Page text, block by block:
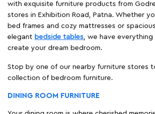
with exquisite furniture products from
stores in Exhibition Road, Patna. Whether
bed frames and cozy mattresses or
elegant bedside tables, we have
create your dream bedroom.
Stop by one of our nearby furniture stores
collection of bedroom furniture.
DINING ROOM FURNITURE